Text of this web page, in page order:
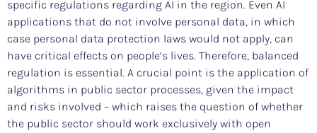
specific regulations regarding AI in the region. Even AI
applications that do not involve personal data, in which
case personal data protection laws would not apply, can
have critical effects on people’s lives. Therefore, balanced
regulation is essential. A crucial point is the application of
algorithms in public sector processes, given the impact
and risks involved – which raises the question of whether
the public sector should work exclusively with open